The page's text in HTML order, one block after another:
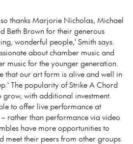
thanks Marjorie Nicholas, Michael
Beth Brown for their generous
wonderful people,' Smith says.
about chamber music and
music for the younger generation.
that our art form is alive and well in
The popularity of Strike A Chord
grow, with additional investment.
to offer live performance at
rather than performance via video
have more opportunities to
meet their peers from other groups.